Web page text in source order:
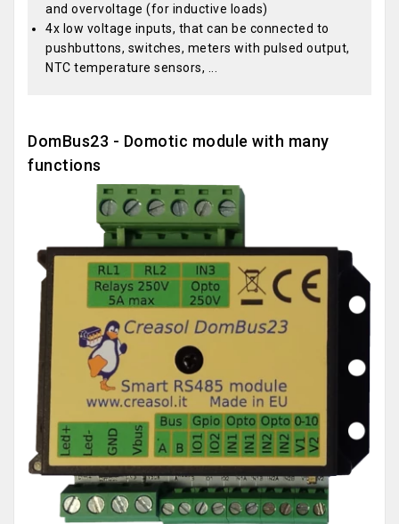
and overvoltage (for inductive loads)
4x low voltage inputs, that can be connected to
pushbuttons, switches, meters with pulsed output,
NTC temperature sensors, ...
DomBus23 - Domotic module with many
functions